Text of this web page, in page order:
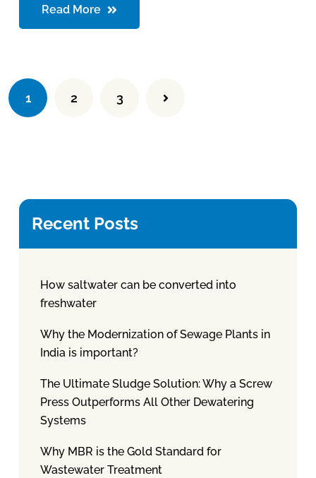
Read More
1 2 3
Recent Posts
How saltwater can be converted into
freshwater
Why the Modernization of Sewage Plants in
India is important?
The Ultimate Sludge Solution: Why a Screw
Press Outperforms All Other Dewatering
Systems
Why MBR is the Gold Standard for
Wastewater Treatment